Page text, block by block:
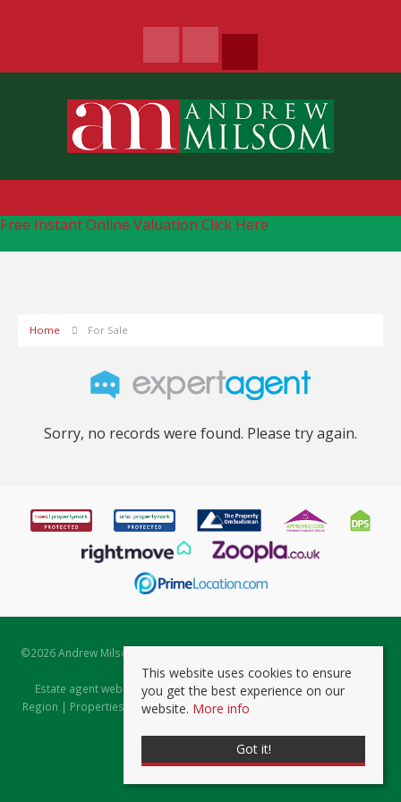
Free Instant Online Valuation Click Here
Home For Sale
Sorry, no records were found. Please try again.
©2026 Andrew Milsom. All rights reserved. | Powered by Expert Agent
Estate Agent Software
Estate agent websitesfrom Expert Agent |Properties for Sale by
Region | Properties to Let by Region|Prviacy & Cookie Policy
This website uses cookies to ensure
you get the best experience on our
website. More info
Got it!